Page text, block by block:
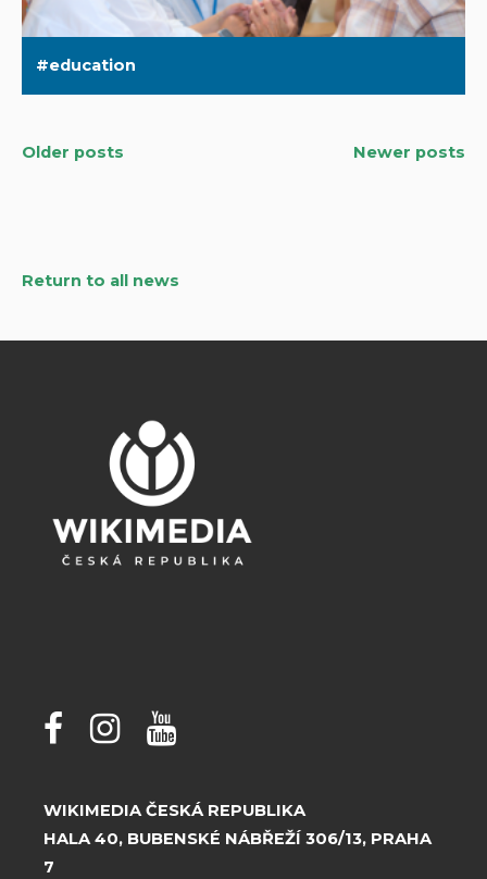
education
Posts
Older posts Newer posts
Return to all news
WIKIMEDIA ČESKÁ REPUBLIKA
HALA 40, BUBENSKÉ NÁBŘEŽÍ 306/13, PRAHA
7